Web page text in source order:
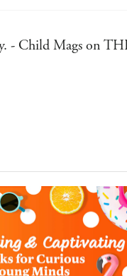
- Child Mags on
- Sunday
- NG Kids